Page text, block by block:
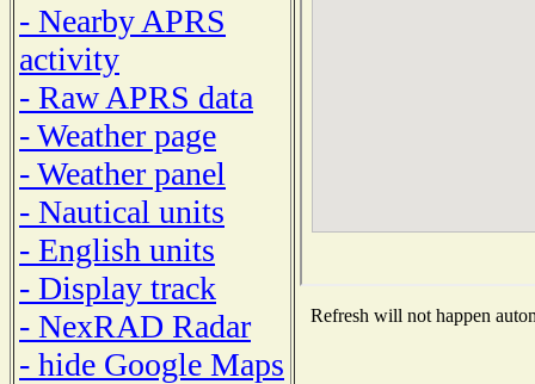
- Nearby APRS
activity
- Raw APRS data
- Weather page
- Weather panel
- Nautical units
- English units
- Display track
- NexRAD Radar
- hide Google Maps
Refresh will not happen